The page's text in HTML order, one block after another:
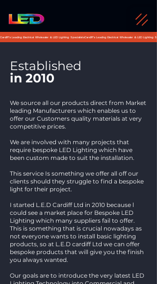
Cardiff's Leading Electrical Wholesaler & LED Lighting Specialists
Established
in 2010
We source all our products direct from Market
leading Manufacturers which enables us to
offer our Customers quality materials at very
competitive prices.
We are involved with many projects that
require bespoke LED Lighting which have
been custom made to suit the installation.
This service Is something we offer all off our
clients should they struggle to find a bespoke
light for their project.
I started L.E.D Cardiff Ltd in 2010 because l
could see a market place for Bespoke LED
Lighting which many suppliers fail to offer.
This is something that is crucial nowadays as
not everyone wants to install basic lighting
products, so at L.E.D cardiff Ltd we can offer
bespoke products that will give you the finish
you always wanted.
Our goals are to introduce the very latest LED